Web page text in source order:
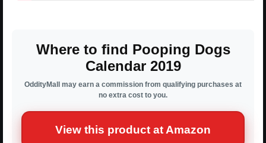
Where to find Pooping Dogs
Calendar 2019
OddityMall may earn a commission from qualifying purchases at
no extra cost to you.
View this product at Amazon